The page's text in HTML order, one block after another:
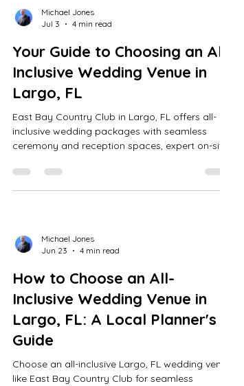
Michael Jones
Jul 3
4 min read
Your Guide to Choosing an All-
Inclusive Wedding Venue in
Largo, FL
East Bay Country Club in Largo, FL offers all-
inclusive wedding packages with seamless
ceremony and reception spaces, expert on-site
scenic photo spots, and flexible booking for up
to 200 guests.
Michael Jones
Jun 23
4 min read
How to Choose an All-
Inclusive Wedding Venue in
Largo, FL: A Local Planner's
Guide
Choose an all-inclusive Largo, FL wedding venue
like East Bay Country Club for seamless